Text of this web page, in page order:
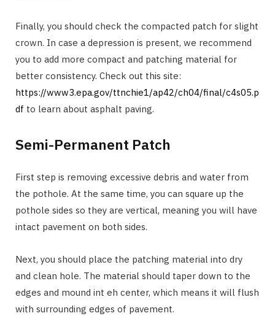
Finally, you should check the compacted patch for slight
crown. In case a depression is present, we recommend
you to add more compact and patching material for
better consistency. Check out this site:
https://www3.epa.gov/ttnchie1/ap42/ch04/final/c4s05.p
df to learn about asphalt paving.
Semi-Permanent Patch
First step is removing excessive debris and water from
the pothole. At the same time, you can square up the
pothole sides so they are vertical, meaning you will have
intact pavement on both sides.
Next, you should place the patching material into dry
and clean hole. The material should taper down to the
edges and mound int eh center, which means it will flush
with surrounding edges of pavement.